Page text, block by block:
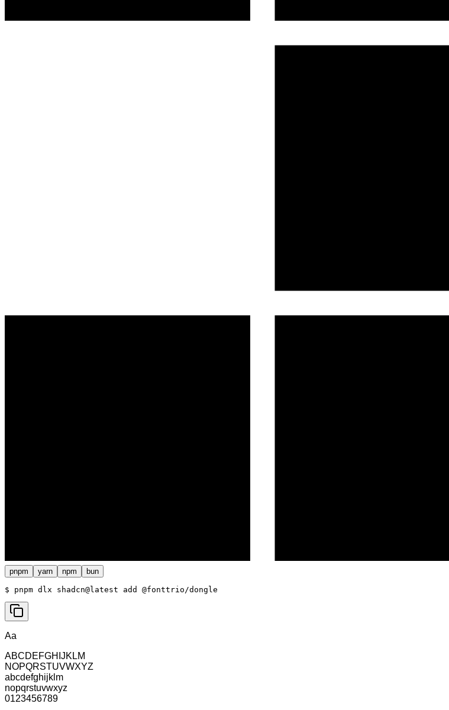
pnpm yarn npm bun
$ pnpm dlx shadcn@latest add @fonttrio/dongle
Aa
ABCDEFGHIJKLM
NOPQRSTUVWXYZ
abcdefghijklm
nopqrstuvwxyz
0123456789